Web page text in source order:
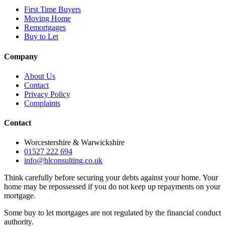
First Time Buyers
Moving Home
Remortgages
Buy to Let
Company
About Us
Contact
Privacy Policy
Complaints
Contact
Worcestershire & Warwickshire
01527 222 694
info@hlconsulting.co.uk
Think carefully before securing your debts against your home. Your
home may be repossessed if you do not keep up repayments on your
mortgage.
Some buy to let mortgages are not regulated by the financial conduct
authority.